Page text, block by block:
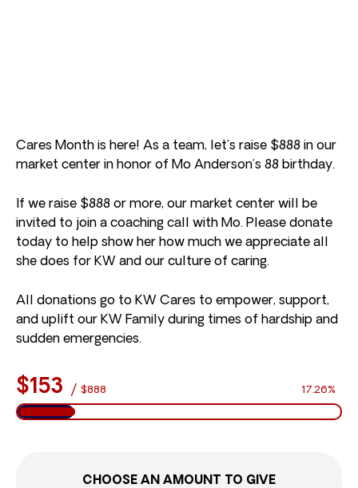
Cares Month is here! As a team, let’s raise $888 in our
market center in honor of Mo Anderson’s 88 birthday.
If we raise $888 or more, our market center will be
invited to join a coaching call with Mo. Please donate
today to help show her how much we appreciate all
she does for KW and our culture of caring.
All donations go to KW Cares to empower, support,
and uplift our KW Family during times of hardship and
sudden emergencies.
$153 / $888 17.26%
CHOOSE AN AMOUNT TO GIVE